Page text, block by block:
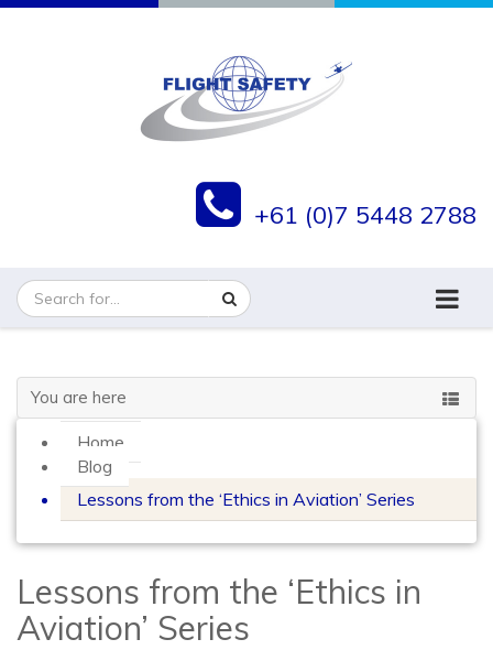
+61 (0)7 5448 2788
You are here
Home
Blog
Lessons from the ‘Ethics in Aviation’ Series
Lessons from the ‘Ethics in
Aviation’ Series